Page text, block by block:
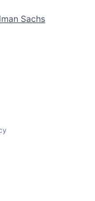
Sachs